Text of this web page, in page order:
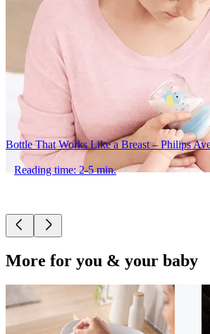
Bottle That Works Like a Breast – Philips
Reading time: 2-5 min.
More for you & your baby